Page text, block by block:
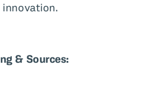
& Sources: